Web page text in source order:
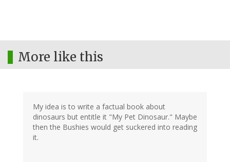
More like this
My idea is to write a factual book about
dinosaurs but entitle it "My Pet Dinosaur." Maybe
then the Bushies would get suckered into reading
it.